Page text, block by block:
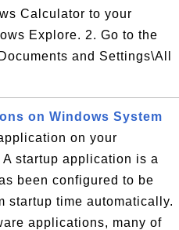
Calculator to your
Explore. 2. Go to the
and Settings\All
on Windows System
on your
startup application is a
been configured to be
startup time automatically.
applications, many of